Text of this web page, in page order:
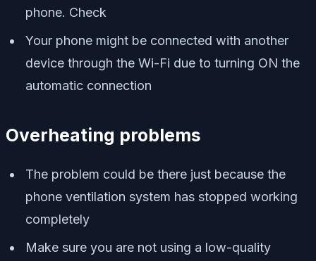
phone. Check
Your phone might be connected with another
device through the Wi-Fi due to turning ON the
automatic connection
Overheating problems
The problem could be there just because the
phone ventilation system has stopped working
completely
Make sure you are not using a low-quality